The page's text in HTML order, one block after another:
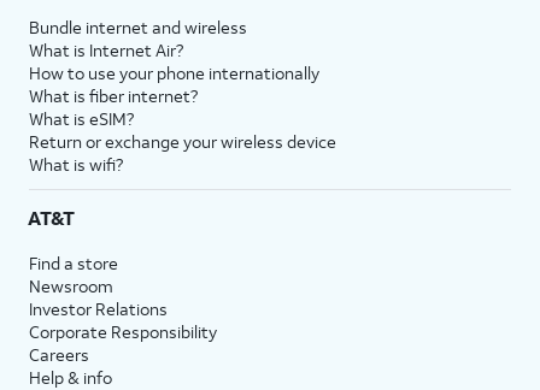
Bundle internet and wireless
What is Internet Air?
How to use your phone internationally
What is fiber internet?
What is eSIM?
Return or exchange your wireless device
What is wifi?
AT&T
Find a store
Newsroom
Investor Relations
Corporate Responsibility
Careers
Help & info